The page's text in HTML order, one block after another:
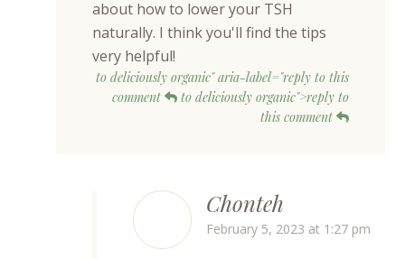
about how to lower your TSH
naturally. I think you'll find the tips
very helpful!
to deliciously organic" aria-label="reply to this
comment
to deliciously organic">reply to
this comment
Chonteh
February 5, 2023 at 1:27 pm